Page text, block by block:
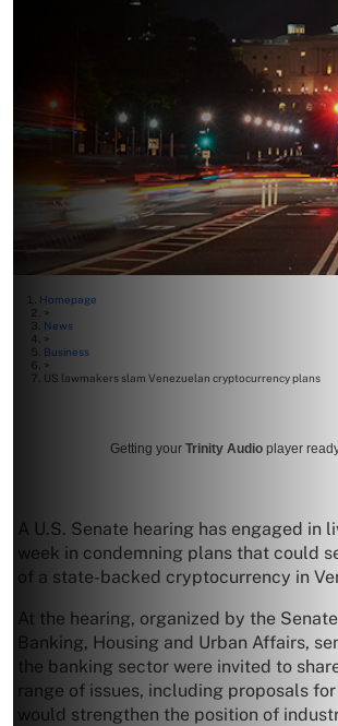
Homepage
>
News
>
Business
>
US lawmakers slam Venezuelan cryptocurrency plans
Getting your Trinity Audio player
A U.S. Senate hearing has engaged in
week in condemning plans that could
of a state-backed cryptocurrency in
At the hearing, organized by the
Banking, Housing and Urban Affairs,
the banking sector were invited to
range of issues, including proposals
would strengthen the position of